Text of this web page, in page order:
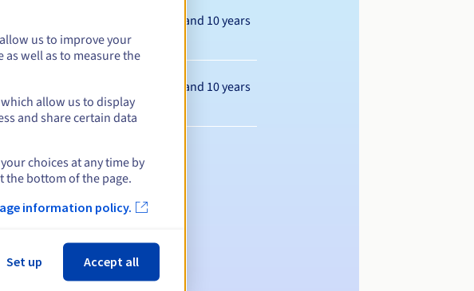
Between 1 and 10 years
Between 1 and 10 years
us to improve your
well as to measure the
allow us to display
and share certain data
choices at any time by
the bottom of the page.
information policy.
Set up Accept all